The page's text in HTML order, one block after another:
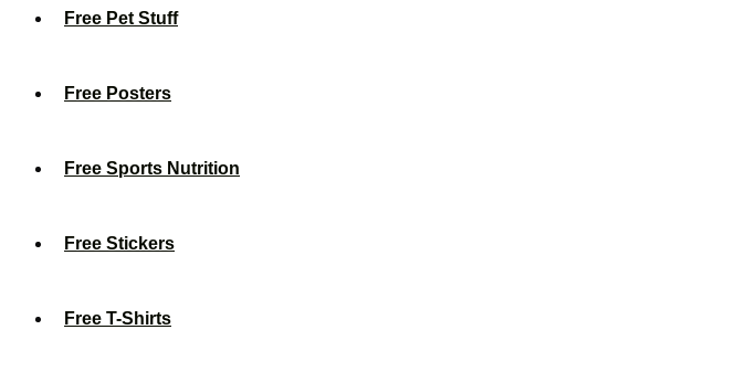
Free Pet Stuff
Free Posters
Free Sports Nutrition
Free Stickers
Free T-Shirts